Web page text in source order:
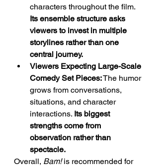
characters throughout the film.
Its ensemble structure asks
viewers to invest in multiple
storylines rather than one
central journey.
Viewers Expecting Large-Scale
Comedy Set Pieces: The humor
grows from conversations,
situations, and character
interactions. Its biggest
strengths come from
observation rather than
spectacle.
Overall, Bam! is recommended for